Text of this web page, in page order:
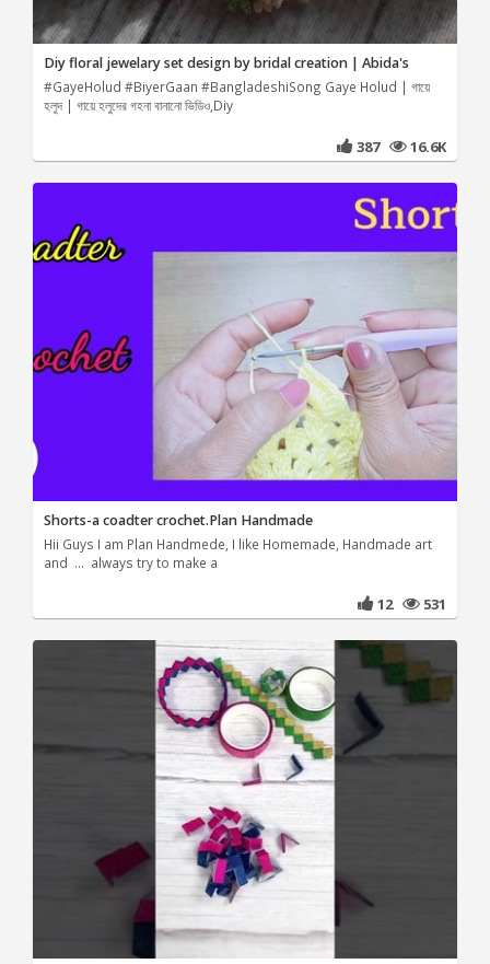
Diy floral jewelary set design by bridal creation | Abida's
#GayeHolud #BiyerGaan #BangladeshiSong Gaye Holud | গায়ে
হলুদ | গায়ে হলুদের গহনা বানানো ভিডিও,Diy
387 16.6K
Shorts-a coadter crochet.Plan Handmade
Hii Guys I am Plan Handmede, I like Homemade, Handmade art
and ... always try to make a
12 531